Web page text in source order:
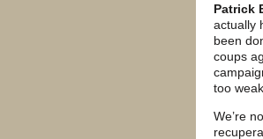
Patrick
actually
been
coups
too
We’re